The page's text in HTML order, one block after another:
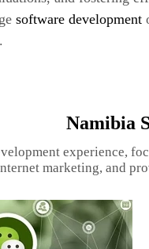
software development
Namibia
experience,
marketing, and